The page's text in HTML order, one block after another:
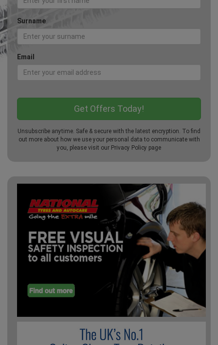
Surname
Email
Unsubscribe anytime. Safe & secure with the latest encryption. To find
out more about how we use your personal data to communicate with
you, please visit our Privacy Policy page